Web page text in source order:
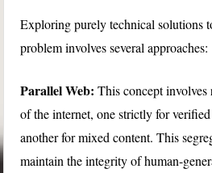
Exploring purely technical solutions
problem involves several approaches:
Parallel Web: This concept
of the internet, one strictly for
another for mixed content. This
maintain the integrity of human-